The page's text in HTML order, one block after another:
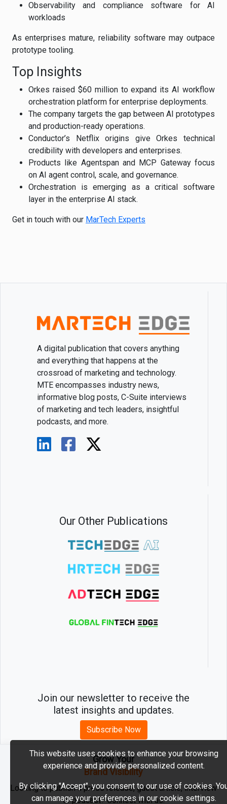
Observability and compliance software for AI
workloads
As enterprises mature, reliability software may outpace
prototype tooling.
Top Insights
Orkes raised $60 million to expand its AI workflow
orchestration platform for enterprise deployments.
The company targets the gap between AI prototypes
and production-ready operations.
Conductor’s Netflix origins give Orkes technical
credibility with developers and enterprises.
Products like Agentspan and MCP Gateway focus
on AI agent control, scale, and governance.
Orchestration is emerging as a critical software
layer in the enterprise AI stack.
Get in touch with our MarTech Experts
A digital publication that covers anything
and everything that happens at the
crossroad of marketing and technology.
MTE encompasses industry news,
informative blog posts, C-Suite interviews
of marketing and tech leaders, insightful
podcasts, and more.
Our Other Publications
Join our newsletter to receive the
latest insights and updates.
Subscribe Now
2026 © MartechEdge. All rights reserved.
Grow Your
Brand Visibility
Looking to publish a press release, guest article, interview
or podcast? Connect with us.
This website uses cookies to enhance your browsing
experience and provide personalized content.
By clicking "Accept", you consent to our use of cookies.
can manage your preferences in our cookie settings.